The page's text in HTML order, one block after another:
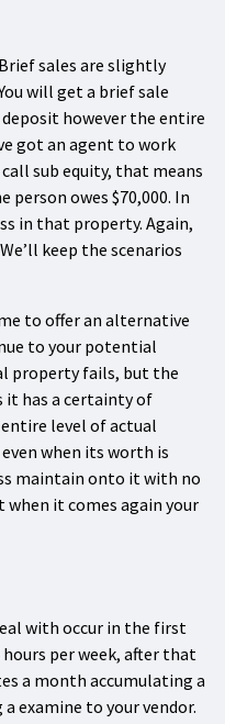
Brief sales are slightly
will get a brief sale
however the entire
got an agent to work
sub equity, that means
person owes $70,000. In
in that property. Again,
keep the scenarios
to offer an alternative
to your potential
property fails, but the
has a certainty of
level of actual
when its worth is
maintain onto it with no
it comes again your
with occur in the first
per week, after that
a month accumulating a
examine to your vendor.